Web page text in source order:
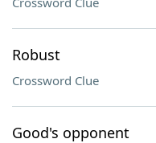
Robust
Crossword Clue
Good's opponent